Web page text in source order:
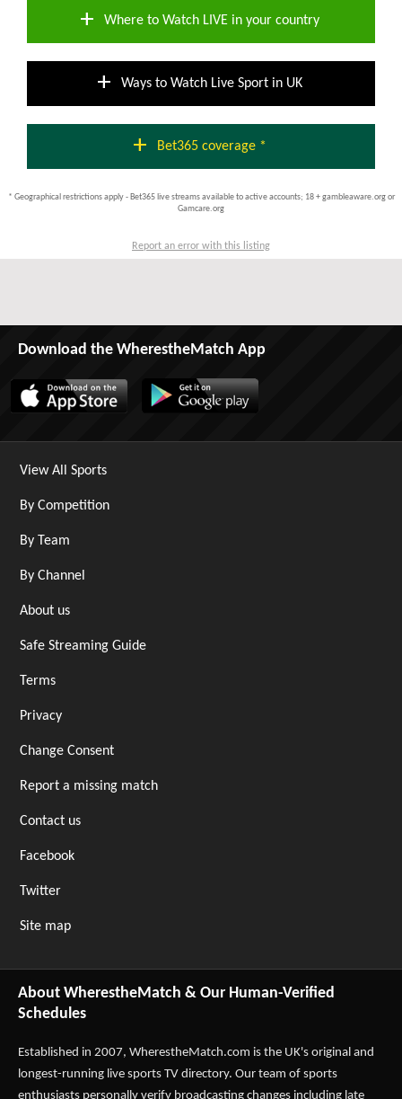
add Where to Watch LIVE in your country
add Ways to Watch Live Sport in UK
add Bet365 coverage *
* Geographical restrictions apply - Bet365 live streams available to active accounts; 18 + gambleaware.org or
Gamcare.org
Report an error with this listing
Download the WherestheMatch App
View All Sports
By Competition
By Team
By Channel
About us
Safe Streaming Guide
Terms
Privacy
Change Consent
Report a missing match
Contact us
Facebook
Twitter
Site map
About WherestheMatch & Our Human-Verified
Schedules
Established in 2007, WherestheMatch.com is the UK's original and
longest-running live sports TV directory. Our team of sports
enthusiasts personally verify broadcasting changes including late